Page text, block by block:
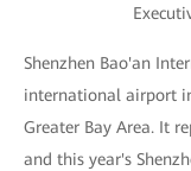
Shenzhen Bao'an
international airport
Greater Bay Area. It
and this year's